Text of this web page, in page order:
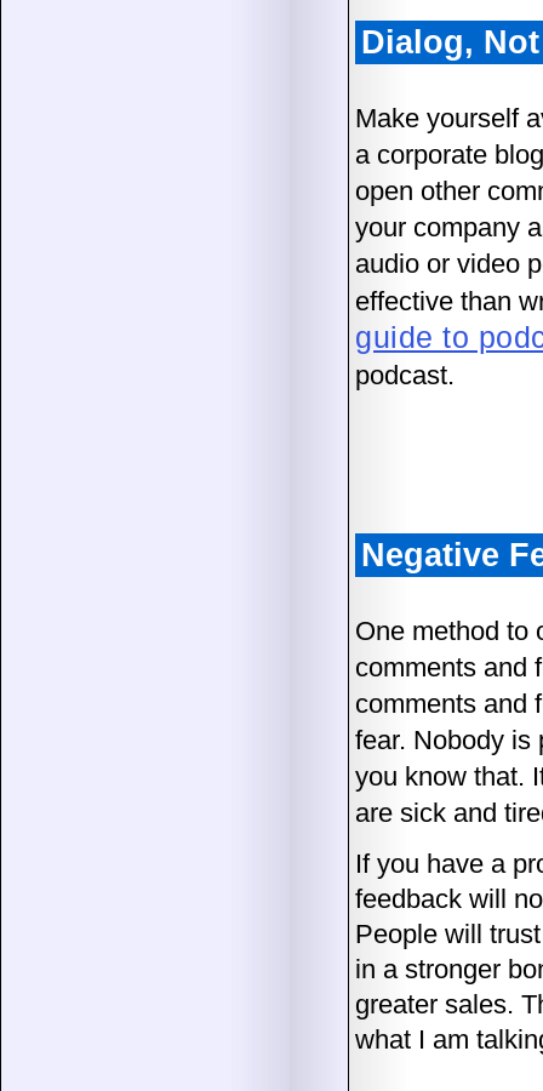
Dialog,
Make yourself
a corporate
open other
your company
audio or video
effective than
guide to
podcast.
Negative
One method to
comments and
comments and
fear. Nobody is
you know that.
are sick and
If you have a
feedback will
People will
in a stronger
greater sales.
what I am